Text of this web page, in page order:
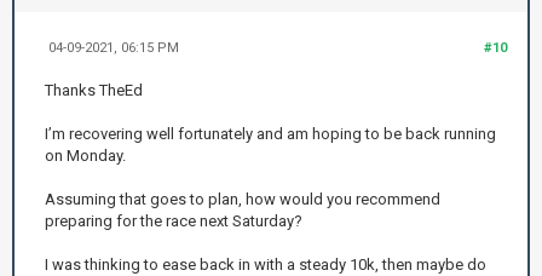
#10
04-09-2021, 06:15 PM
Thanks TheEd
I’m recovering well fortunately and am hoping to be back running
on Monday.
Assuming that goes to plan, how would you recommend
preparing for the race next Saturday?
I was thinking to ease back in with a steady 10k, then maybe do